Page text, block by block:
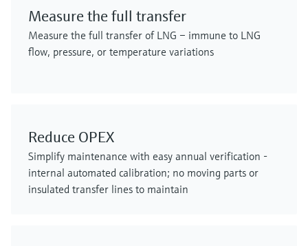
Measure the full transfer
Measure the full transfer of LNG – immune to LNG
flow, pressure, or temperature variations
Reduce OPEX
Simplify maintenance with easy annual verification -
internal automated calibration; no moving parts or
insulated transfer lines to maintain